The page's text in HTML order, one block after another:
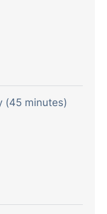
(45 minutes)